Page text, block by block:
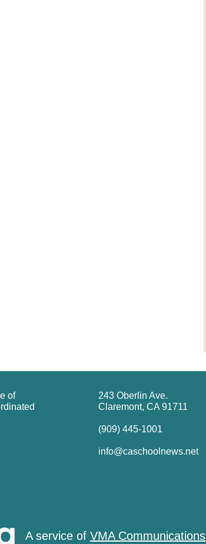
of
243 Oberlin Ave.
Claremont, CA 91711
(909) 445-1001
info@caschoolnews.net
A service of VMA Communications